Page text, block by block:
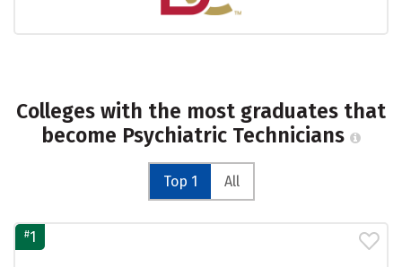
Colleges with the most graduates that
become Psychiatric Technicians
Top 1 All
#1